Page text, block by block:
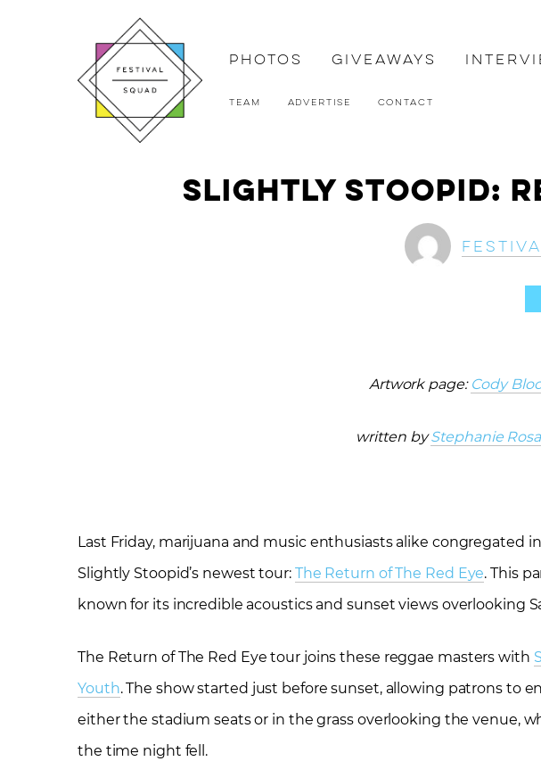
Photos Giveaways
Team Advertise Contact
Slightly Stoopid:
Artwork page: Cody
written byStephanie Rosa
Last Friday, marijuana and music enthusiasts alike congregated
Slightly Stoopid’s newest tour: The Return of The Red Eye. This
known for its incredible acoustics and sunset views overlooking
The Return of The Red Eye tour joins these reggae masters with
Youth. The show started just before sunset, allowing patrons to
either the stadium seats or in the grass overlooking the venue,
the time night fell.